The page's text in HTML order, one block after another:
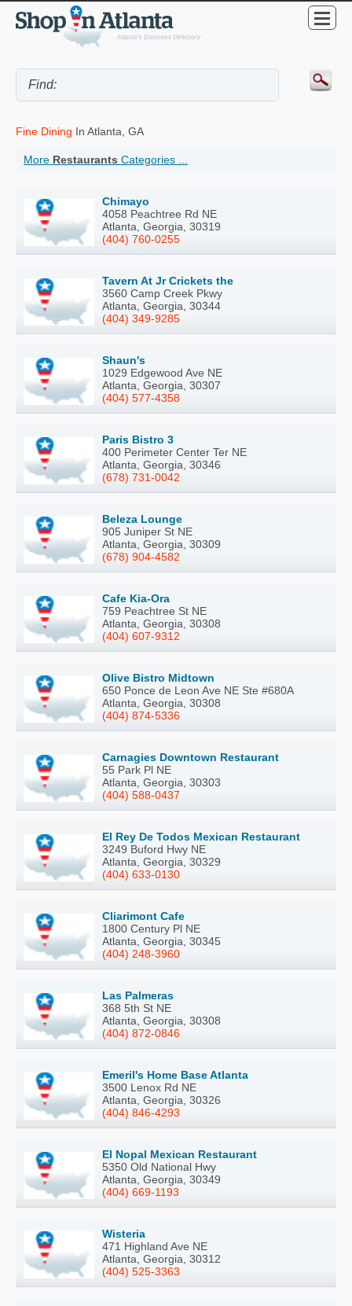
Fine Dining In Atlanta, GA
More Restaurants Categories ...
Chimayo
4058 Peachtree Rd NE
Atlanta, Georgia, 30319
(404) 760-0255
Tavern At Jr Crickets the
3560 Camp Creek Pkwy
Atlanta, Georgia, 30344
(404) 349-9285
Shaun's
1029 Edgewood Ave NE
Atlanta, Georgia, 30307
(404) 577-4358
Paris Bistro 3
400 Perimeter Center Ter NE
Atlanta, Georgia, 30346
(678) 731-0042
Beleza Lounge
905 Juniper St NE
Atlanta, Georgia, 30309
(678) 904-4582
Cafe Kia-Ora
759 Peachtree St NE
Atlanta, Georgia, 30308
(404) 607-9312
Olive Bistro Midtown
650 Ponce de Leon Ave NE Ste #680A
Atlanta, Georgia, 30308
(404) 874-5336
Carnagies Downtown Restaurant
55 Park Pl NE
Atlanta, Georgia, 30303
(404) 588-0437
El Rey De Todos Mexican Restaurant
3249 Buford Hwy NE
Atlanta, Georgia, 30329
(404) 633-0130
Cliarimont Cafe
1800 Century Pl NE
Atlanta, Georgia, 30345
(404) 248-3960
Las Palmeras
368 5th St NE
Atlanta, Georgia, 30308
(404) 872-0846
Emeril's Home Base Atlanta
3500 Lenox Rd NE
Atlanta, Georgia, 30326
(404) 846-4293
El Nopal Mexican Restaurant
5350 Old National Hwy
Atlanta, Georgia, 30349
(404) 669-1193
Wisteria
471 Highland Ave NE
Atlanta, Georgia, 30312
(404) 525-3363